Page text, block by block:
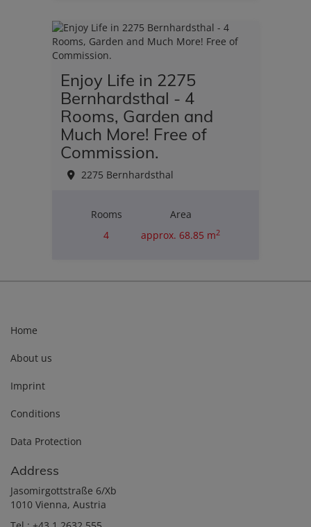
€110,000.00
Enjoy Life in 2275
Bernhardsthal - 4
Rooms, Garden and
Much More! Free of
Commission.
2275 Bernhardsthal
Rooms
4
Area
approx. 68.85 m2
Home
About us
Imprint
Conditions
Data Protection
Address
Jasomirgottstraße 6/Xb
1010 Vienna, Austria